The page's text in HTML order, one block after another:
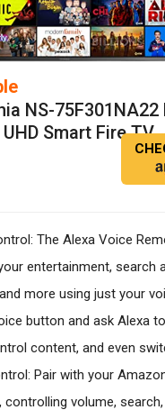
NS-75F301NA22
Smart Fire TV
The Alexa Voice
entertainment, search
more using just your
button and ask Alexa
content, and even
Pair with your
volume,